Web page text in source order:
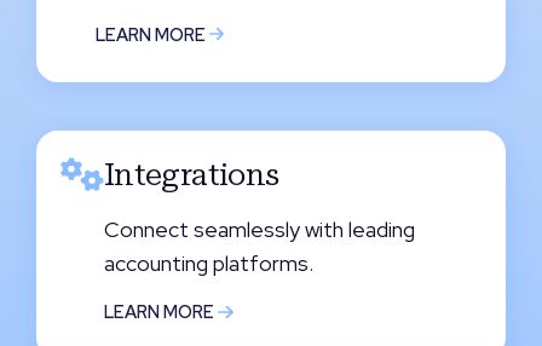
LEARN MORE
Integrations
Connect seamlessly with leading
accounting platforms.
LEARN MORE